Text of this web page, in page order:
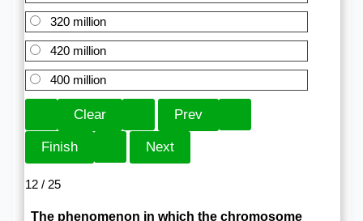
320 million
420 million
400 million
12 / 25
The phenomenon in which the chromosome